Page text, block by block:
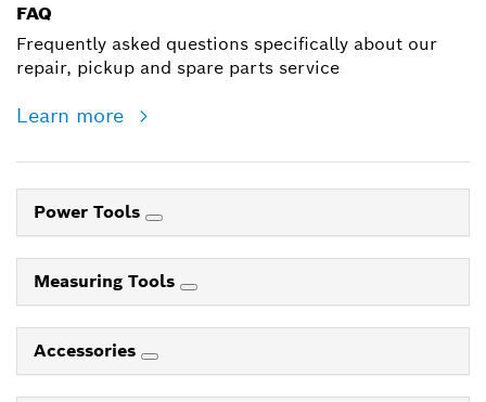
FAQ
Frequently asked questions specifically about our
repair, pickup and spare parts service
Learn more
Power Tools
Measuring Tools
Accessories